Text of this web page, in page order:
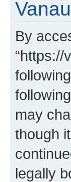
By
“https://
may
though
legally